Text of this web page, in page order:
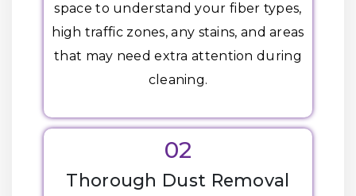
space to understand your fiber types,
high traffic zones, any stains, and areas
that may need extra attention during
cleaning.
02
Thorough Dust Removal